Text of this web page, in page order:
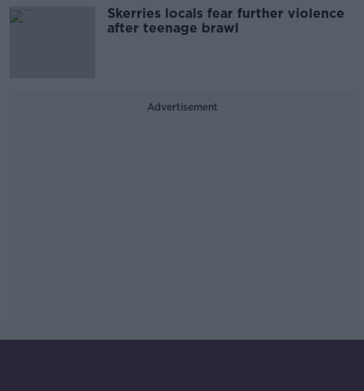
Skerries locals fear further violence
after teenage brawl
Advertisement